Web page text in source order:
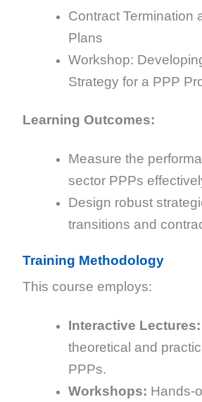
Contract Termination
Plans
Workshop:
Strategy for a PPP
Learning Outcomes:
Measure the
sector PPPs
Design robust
transitions and
Training Methodology
This course employs:
Interactive Lectures:
theoretical and
PPPs.
Workshops: Hands-